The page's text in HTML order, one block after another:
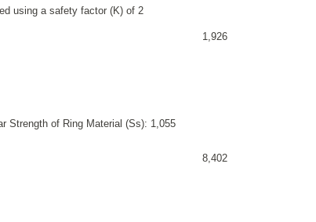
using a safety factor (K) of 2
1,926
Strength of Ring Material (Ss): 1,055
8,402